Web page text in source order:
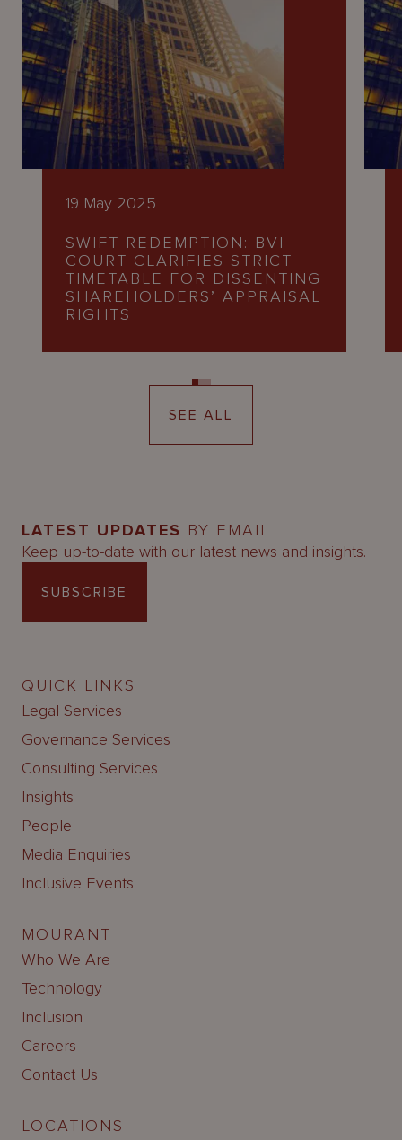
19 May 2025
SWIFT REDEMPTION: BVI
COURT CLARIFIES STRICT
TIMETABLE FOR DISSENTING
SHAREHOLDERS’ APPRAISAL
RIGHTS
SEE ALL
LATEST UPDATES BY EMAIL
Keep up-to-date with our latest news and insights.
SUBSCRIBE
QUICK LINKS
Legal Services
Governance Services
Consulting Services
Insights
People
Media Enquiries
Inclusive Events
MOURANT
Who We Are
Technology
Inclusion
Careers
Contact Us
LOCATIONS